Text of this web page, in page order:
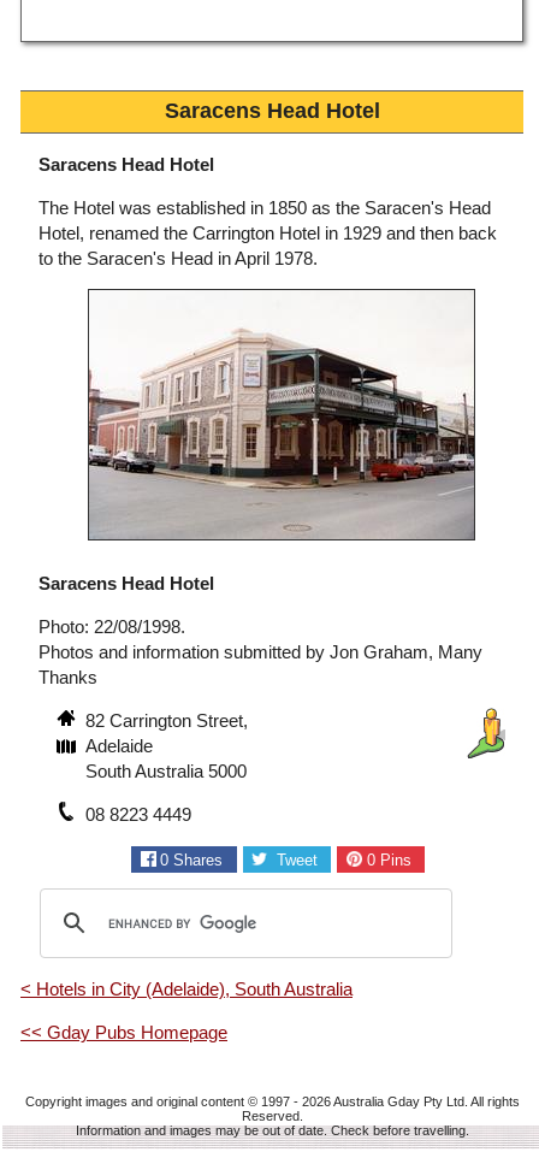
Saracens Head Hotel
Saracens Head Hotel
The Hotel was established in 1850 as the Saracen's Head
Hotel, renamed the Carrington Hotel in 1929 and then back
to the Saracen's Head in April 1978.
Saracens Head Hotel
Photo: 22/08/1998.
Photos and information submitted by Jon Graham, Many
Thanks
82 Carrington Street,
Adelaide
South Australia 5000
08 8223 4449
0 Shares Tweet 0Pins
< Hotels in City (Adelaide), South Australia
<< Gday Pubs Homepage
Copyright images and original content © 1997 - 2026Australia Gday Pty Ltd. All rights
Reserved.
Information and images may be out of date. Check before travelling.